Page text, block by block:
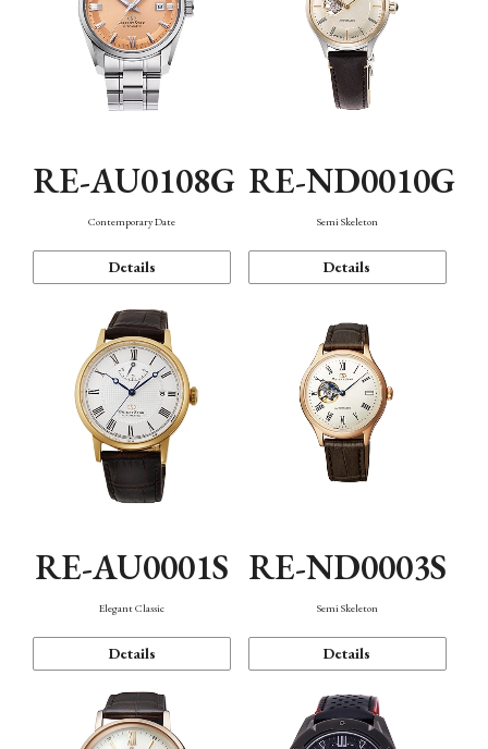
RE-AU0108G
Contemporary Date
Details
RE-ND0010G
Semi Skeleton
Details
RE-AU0001S
Elegant Classic
Details
RE-ND0003S
Semi Skeleton
Details